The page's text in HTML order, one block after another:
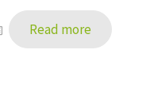
Read more